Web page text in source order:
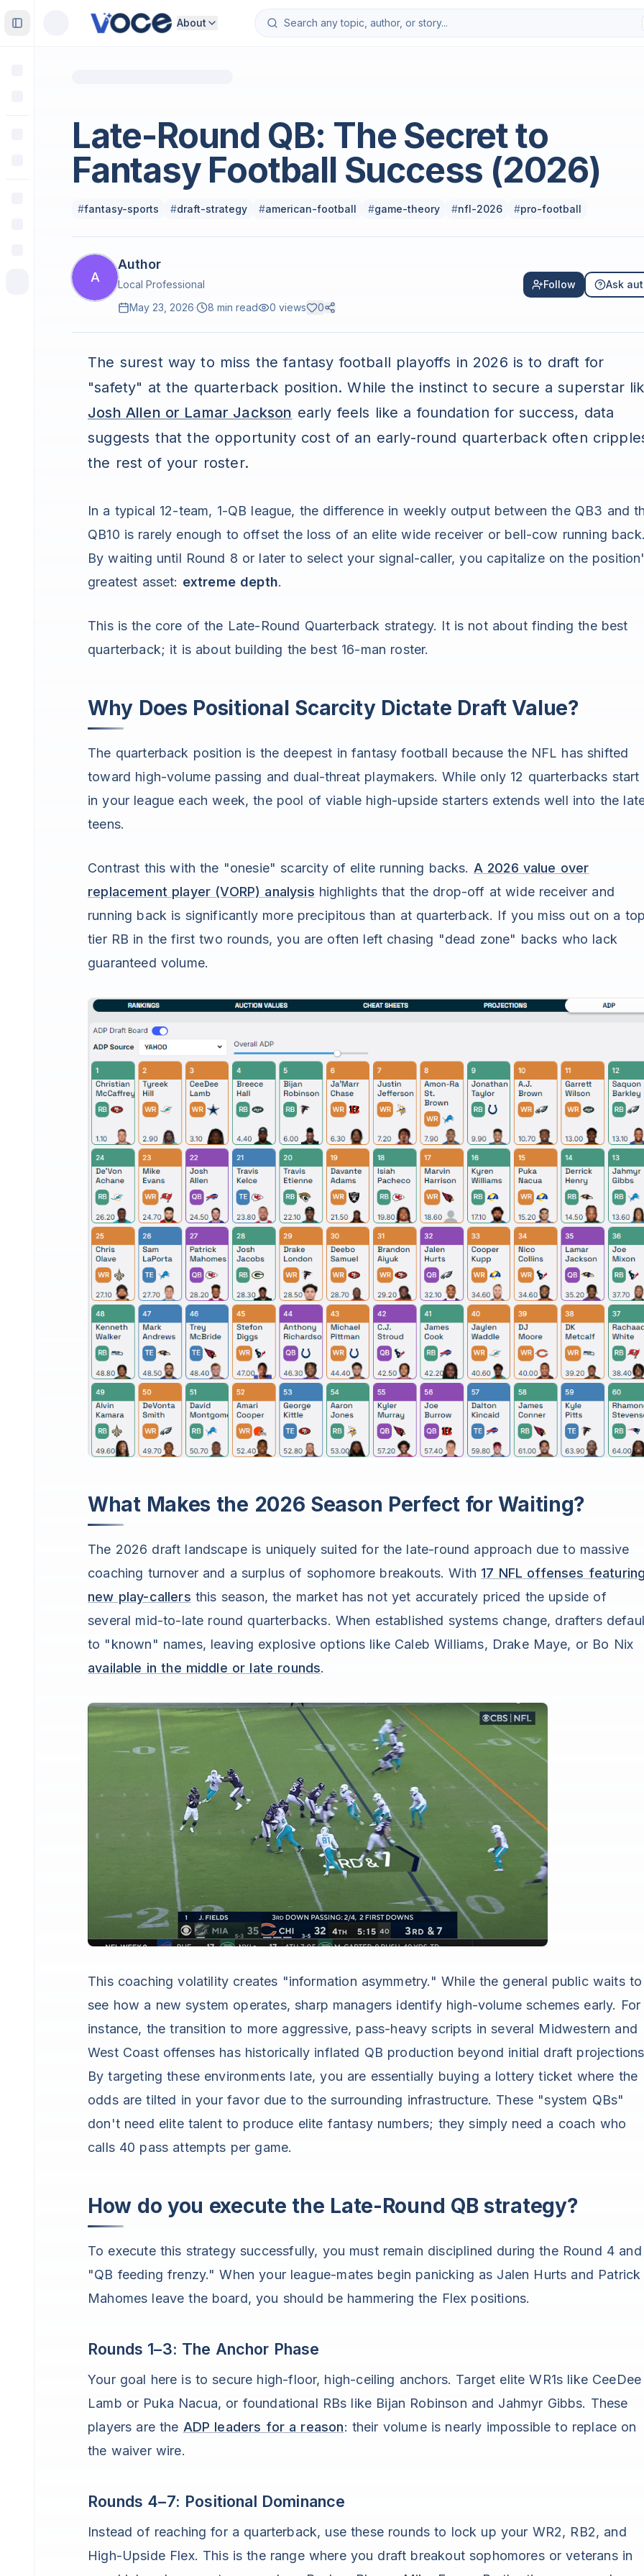
Toggle Sidebar About
Late-Round QB: The Secret to
Fantasy Football Success (2026)
#fantasy-sports #draft-strategy #american-football #game-theory #nfl-2026 #pro-football
A
Author
Local Professional
May 23, 2026· 8 min read 0 views 0
Follow Ask
The surest way to miss the fantasy football playoffs in 2026 is to draft for
"safety" at the quarterback position. While the instinct to secure a superstar
Josh Allen or Lamar Jackson early feels like a foundation for success, data
suggests that the opportunity cost of an early-round quarterback often
the rest of your roster.
In a typical 12-team, 1-QB league, the difference in weekly output between the QB3 and
QB10 is rarely enough to offset the loss of an elite wide receiver or bell-cow running
By waiting until Round 8 or later to select your signal-caller, you capitalize on the
greatest asset: extreme depth.
This is the core of the Late-Round Quarterback strategy. It is not about finding the best
quarterback; it is about building the best 16-man roster.
Why Does Positional Scarcity Dictate Draft Value?
The quarterback position is the deepest in fantasy football because the NFL has shifted
toward high-volume passing and dual-threat playmakers. While only 12 quarterbacks start
in your league each week, the pool of viable high-upside starters extends well into the
teens.
Contrast this with the "onesie" scarcity of elite running backs. A 2026 value over
replacement player (VORP) analysis highlights that the drop-off at wide receiver and
running back is significantly more precipitous than at quarterback. If you miss out on a
tier RB in the first two rounds, you are often left chasing "dead zone" backs who lack
guaranteed volume.
What Makes the 2026 Season Perfect for Waiting?
The 2026 draft landscape is uniquely suited for the late-round approach due to massive
coaching turnover and a surplus of sophomore breakouts. With 17 NFL offenses
new play-callers this season, the market has not yet accurately priced the upside of
several mid-to-late round quarterbacks. When established systems change, drafters
to "known" names, leaving explosive options like Caleb Williams, Drake Maye, or Bo Nix
available in the middle or late rounds.
This coaching volatility creates "information asymmetry." While the general public waits to
see how a new system operates, sharp managers identify high-volume schemes early. For
instance, the transition to more aggressive, pass-heavy scripts in several Midwestern and
West Coast offenses has historically inflated QB production beyond initial draft
By targeting these environments late, you are essentially buying a lottery ticket where the
odds are tilted in your favor due to the surrounding infrastructure. These "system QBs"
don't need elite talent to produce elite fantasy numbers; they simply need a coach who
calls 40 pass attempts per game.
How do you execute the Late-Round QB strategy?
To execute this strategy successfully, you must remain disciplined during the Round 4
"QB feeding frenzy." When your league-mates begin panicking as Jalen Hurts and Patrick
Mahomes leave the board, you should be hammering the Flex positions.
Rounds 1–3: The Anchor Phase
Your goal here is to secure high-floor, high-ceiling anchors. Target elite WR1s like CeeDee
Lamb or Puka Nacua, or foundational RBs like Bijan Robinson and Jahmyr Gibbs. These
players are the ADP leaders for a reason: their volume is nearly impossible to replace on
the waiver wire.
Rounds 4–7: Positional Dominance
Instead of reaching for a quarterback, use these rounds to lock up your WR2, RB2, and
High-Upside Flex. This is the range where you draft breakout sophomores or veterans in